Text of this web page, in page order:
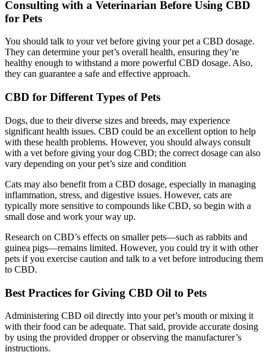
Consulting with a Veterinarian Before Using CBD
for Pets
You should talk to your vet before giving your pet a CBD dosage.
They can determine your pet’s overall health, ensuring they’re
healthy enough to withstand a more powerful CBD dosage. Also,
they can guarantee a safe and effective approach.
CBD for Different Types of Pets
Dogs, due to their diverse sizes and breeds, may experience
significant health issues. CBD could be an excellent option to help
with these health problems. However, you should always consult
with a vet before giving your dog CBD; the correct dosage can also
vary depending on your pet’s size and condition
Cats may also benefit from a CBD dosage, especially in managing
inflammation, stress, and digestive issues. However, cats are
typically more sensitive to compounds like CBD, so begin with a
small dose and work your way up.
Research on CBD’s effects on smaller pets—such as rabbits and
guinea pigs—remains limited. However, you could try it with other
pets if you exercise caution and talk to a vet before introducing them
to CBD.
Best Practices for Giving CBD Oil to Pets
Administering CBD oil directly into your pet’s mouth or mixing it
with their food can be adequate. That said, provide accurate dosing
by using the provided dropper or observing the manufacturer’s
instructions.